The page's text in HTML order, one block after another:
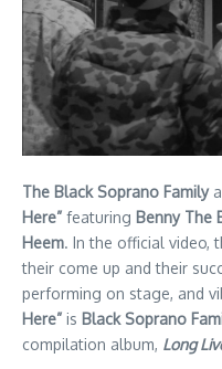
The Black Soprano Family
Here” featuring Benny The
Heem. In the official video,
their come up and their
performing on stage, and
Here” is Black Soprano
compilation album, Long